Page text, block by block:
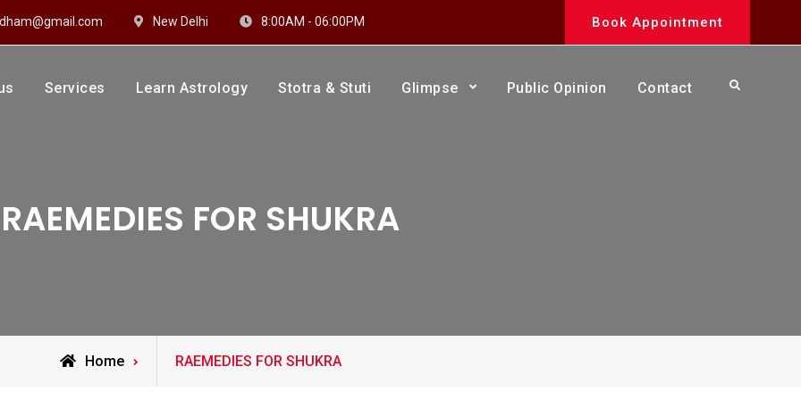
New Delhi 8:00AM - 06:00PM Book Appointment
Dhaam
Services Learn Astrology Stotra & Stuti Glimpse Public Opinion Contact Search
RAEMEDIES FOR SHUKRA
Home
Posts
RAEMEDIES FOR SHUKRA